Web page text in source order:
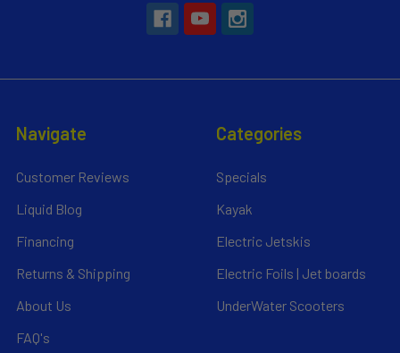
Navigate
Customer Reviews
Liquid Blog
Financing
Returns & Shipping
About Us
FAQ's
Categories
Specials
Kayak
Electric Jetskis
Electric Foils | Jet boards
UnderWater Scooters